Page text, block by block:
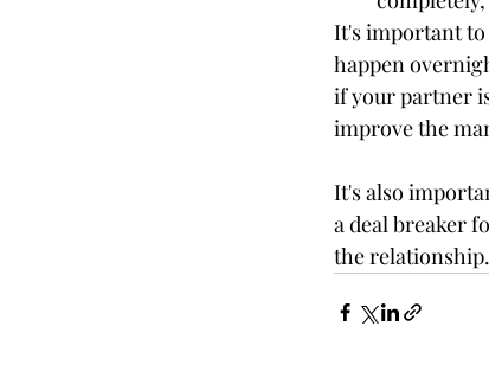
It's important
happen
if your partner
improve the
It's also
a deal breaker
the relationship.